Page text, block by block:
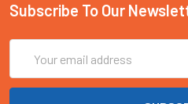
Subscribe To Our
Address